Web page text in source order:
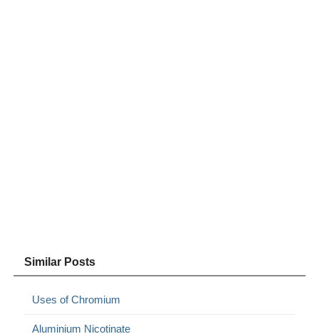
Similar Posts
Uses of Chromium
Aluminium Nicotinate